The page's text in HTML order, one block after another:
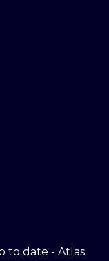
to date - Atlas